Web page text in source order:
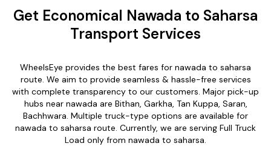
Get Economical Nawada to Saharsa
Transport Services
WheelsEye provides the best fares for nawada to saharsa
route. We aim to provide seamless & hassle-free services
with complete transparency to our customers. Major pick-up
hubs near nawada are Bithan, Garkha, Tan Kuppa, Saran,
Bachhwara. Multiple truck-type options are available for
nawada to saharsa route. Currently, we are serving Full Truck
Load only from nawada to saharsa.